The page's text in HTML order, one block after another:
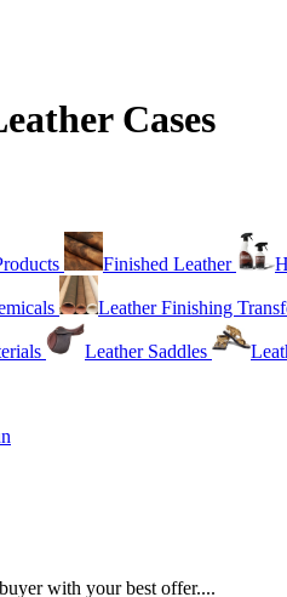
Cases
Finished Leather
Leather Finishing
Leather Saddles
with your best offer....